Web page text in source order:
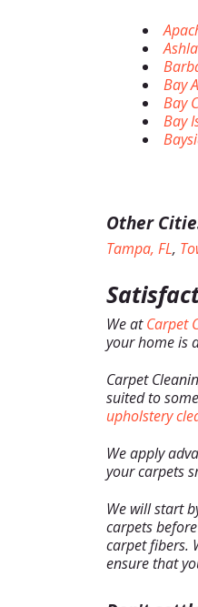
Bay
Bay
Bay
Other
Tampa, FL,
We atCarpet
your home is
Carpet
suited to
upholstery
We apply
your carpets
We will start
carpets
carpet fibers.
ensure that